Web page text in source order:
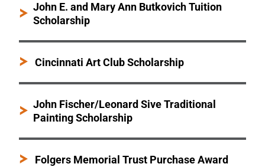
John E. and Mary Ann Butkovich Tuition
Scholarship
Cincinnati Art Club Scholarship
John Fischer/Leonard Sive Traditional
Painting Scholarship
Folgers Memorial Trust Purchase Award